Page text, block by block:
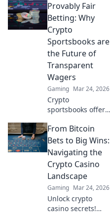
Rebuilding online
trust, reshaping
gambling. Click to
learn how.
Provably Fair
Betting: Why
Crypto
Sportsbooks are
the Future of
Transparent
Wagers
Gaming Mar 24, 2026
Crypto
sportsbooks offer
betting. Learn why
they're the
transparent future
of online wagers.
Click now!
From Bitcoin
Bets to Big Wins:
Navigating the
Crypto Casino
Landscape
Gaming Mar 24, 2026
Unlock crypto
casino secrets!